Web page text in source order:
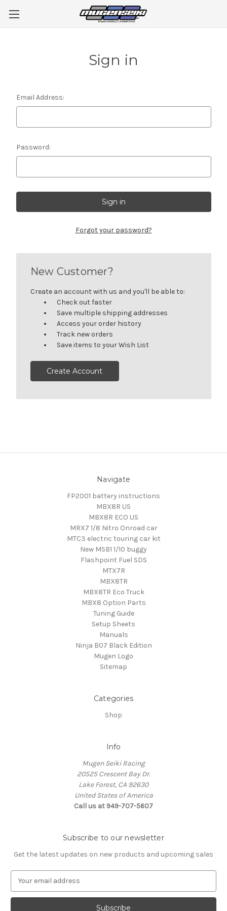
Sign in
Email Address:
Password:
Forgot your password?
New Customer?
Create an account with us and you'll be able to:
Check out faster
Save multiple shipping addresses
Access your order history
Track new orders
Save items to your Wish List
Create Account
Navigate
FP2001 battery instructions
MBX8R US
MBX8R ECO US
MRX7 1/8 Nitro Onroad car
MTC3 electric touring car kit
New MSB1 1/10 buggy
Flashpoint Fuel SDS
MTX7R
MBX8TR
MBX8TR Eco Truck
MBX8 Option Parts
Tuning Guide
Setup Sheets
Manuals
Ninja B07 Black Edition
Mugen Logo
Sitemap
Categories
Shop
Info
Mugen Seiki Racing
20525 Crescent Bay Dr.
Lake Forest, CA 92630
United States of America
Call us at 949-707-5607
Subscribe to our newsletter
Get the latest updates on new products and upcoming sales
a